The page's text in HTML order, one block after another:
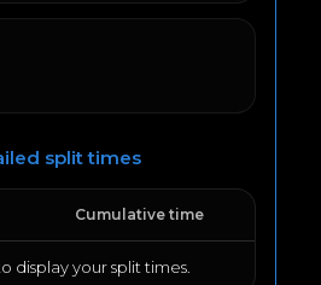
split times
Cumulative time
display your split times.